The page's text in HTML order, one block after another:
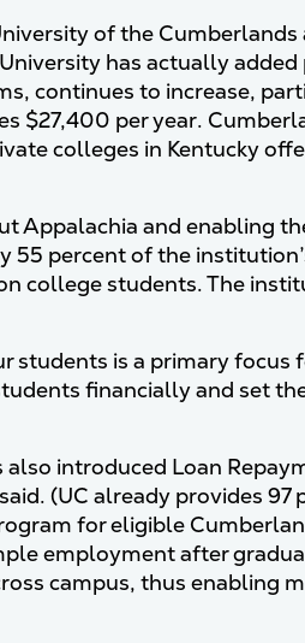
of the Cumberlands
has actually
continues to increase,
$27,400 per year.
colleges in Kentucky
Appalachia and enabling
percent of the
college students. The
is a primary focus
financially and set
introduced Loan
(UC already provides 97
for eligible
employment after
campus, thus enabling